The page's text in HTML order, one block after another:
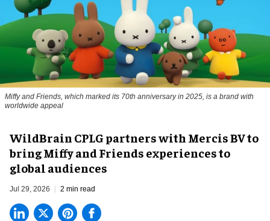
Miffy and Friends, which marked its 70th anniversary in 2025, is a brand with
worldwide appeal
WildBrain CPLG partners with Mercis BV to
bring Miffy and Friends experiences to
global audiences
Jul 29, 2026 2 min read